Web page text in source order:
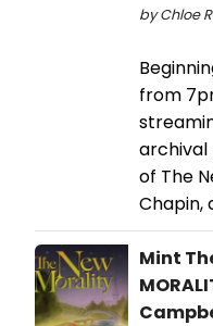
by Chloe
from
archival
of The
Chapin,
Mint